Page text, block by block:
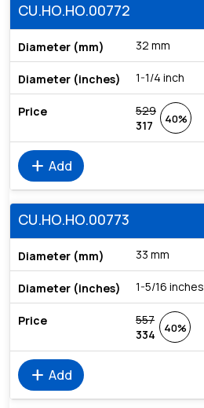
CU.HO.HO.00772
32 mm
1-1/4 inch
529
317
40%
add Add
CU.HO.HO.00773
33 mm
1-5/16 inches
557
334
40%
add Add